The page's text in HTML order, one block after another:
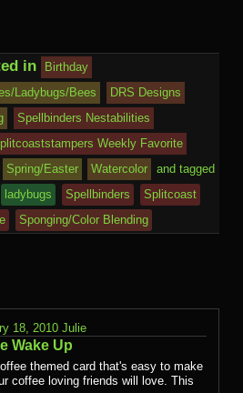
in
Birthday
Ladybugs/Bees
DRS Designs
Spellbinders Nestabilities
Weekly Favorite
Spring/Easter Watercolor
and tagged
ladybugs Spellbinders
Splitcoast
Sponging/Color Blending
18, 2010 Julie
Wake Up
themed card that's easy to make
coffee loving friends will love. This